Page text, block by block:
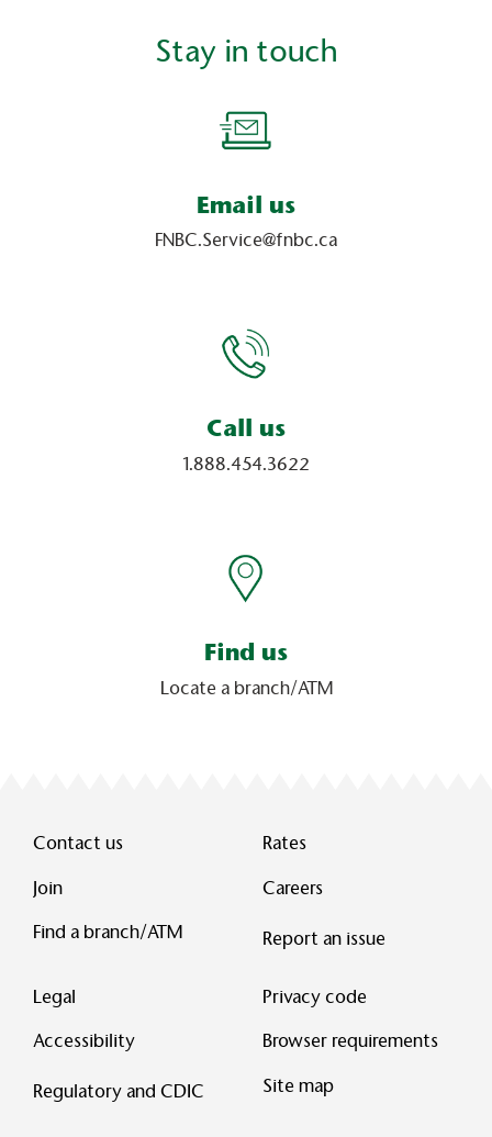
Stay in touch
Email us
FNBC.Service@fnbc.ca
Call us
1.888.454.3622
Find us
Locate a branch/ATM
Contact us
Join
Find a branch/ATM
Rates
Careers
Report an issue
Legal
Accessibility
Regulatory and CDIC
Privacy code
Browser requirements
Site map